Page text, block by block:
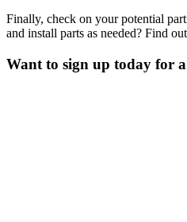
Finally, check on your potential
and install parts as needed? Find
Want to sign up today for